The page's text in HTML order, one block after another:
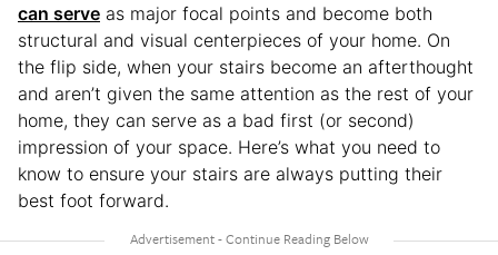
can serve as major focal points and become both
structural and visual centerpieces of your home. On
the flip side, when your stairs become an afterthought
and aren’t given the same attention as the rest of your
home, they can serve as a bad first (or second)
impression of your space. Here’s what you need to
know to ensure your stairs are always putting their
best foot forward.